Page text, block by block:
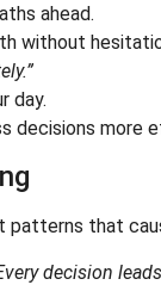
ahead.
without
day.
decisions more
patterns that
decision